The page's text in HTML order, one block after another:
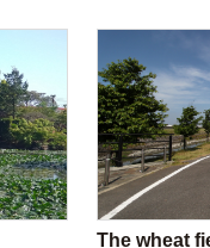
The wheat